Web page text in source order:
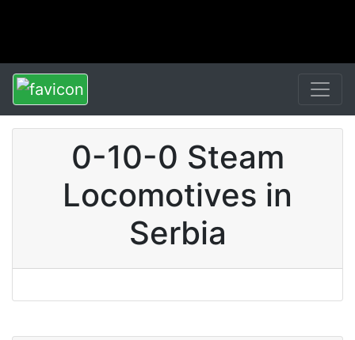
0-10-0 Steam
Locomotives in
Serbia